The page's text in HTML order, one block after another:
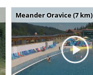
Meander Oravice (7 km)